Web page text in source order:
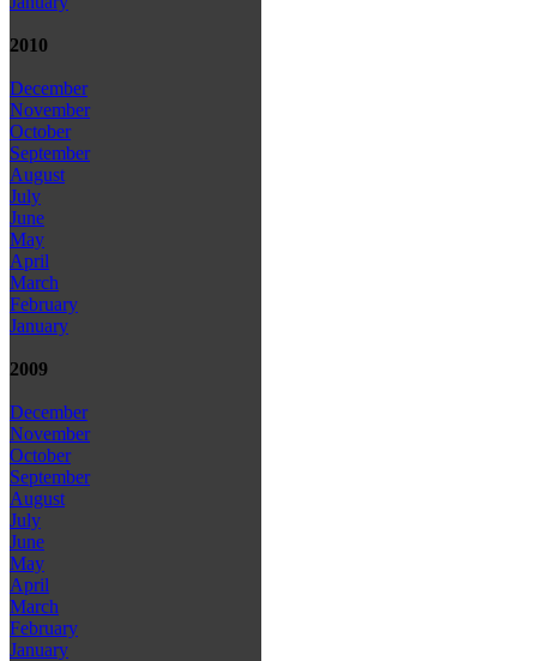
2010
December
November
October
September
August
July
June
May
April
March
February
January
2009
December
November
October
September
August
July
June
May
April
March
February
January